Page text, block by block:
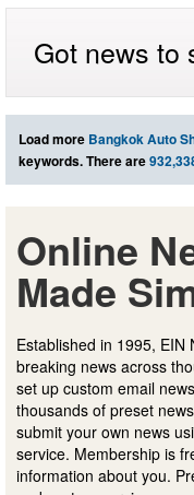
Got news to
Load more Bangkok Auto
keywords. There are
Online
Made
Established in 1995, EIN
breaking news across
set up custom email
thousands of preset
submit your own news
service. Membership is
information about you.